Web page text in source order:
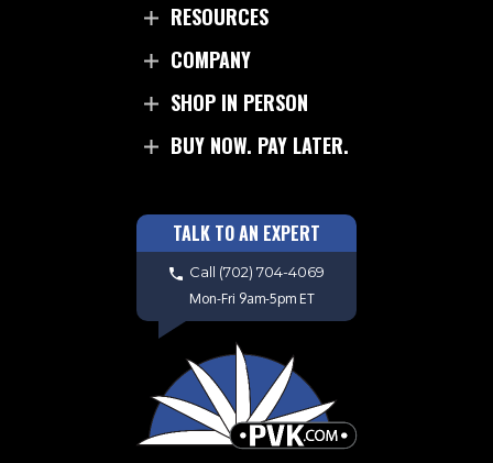
RESOURCES
COMPANY
SHOP IN PERSON
BUY NOW. PAY LATER.
TALK TO AN EXPERT
Call (702) 704-4069
Mon-Fri 9am-5pm ET